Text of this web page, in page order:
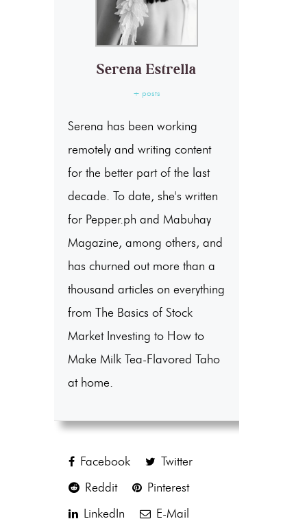
Serena Estrella
+ posts
Serena has been working
remotely and writing content
for the better part of the last
decade. To date, she's written
for Pepper.ph and Mabuhay
Magazine, among others, and
has churned out more than a
thousand articles on everything
from The Basics of Stock
Market Investing to How to
Make Milk Tea-Flavored Taho
at home.
Facebook
Twitter
Reddit
Pinterest
LinkedIn
E-Mail